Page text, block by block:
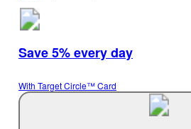
Save 5% every day
With Target Circle™ Card